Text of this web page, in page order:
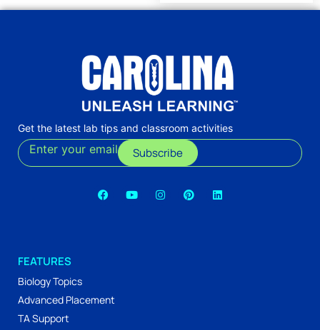
Get the latest lab tips and classroom activities
Enter your email Subscribe
FEATURES
Biology Topics
Advanced Placement
TA Support